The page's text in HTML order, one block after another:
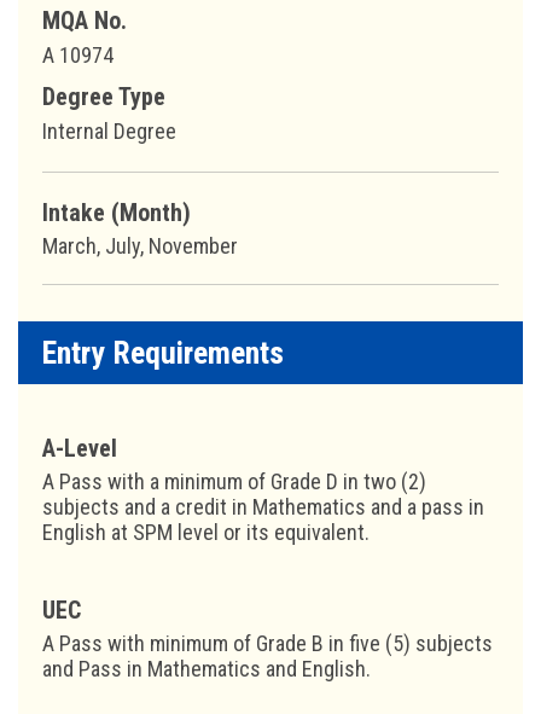
MQA No.
A 10974
Degree Type
Internal Degree
Intake (Month)
March, July, November
Entry Requirements
A-Level
A Pass with a minimum of Grade D in two (2)
subjects and a credit in Mathematics and a pass in
English at SPM level or its equivalent.
UEC
A Pass with minimum of Grade B in five (5) subjects
and Pass in Mathematics and English.